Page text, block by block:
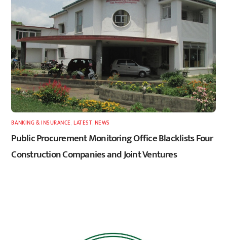
BANKING & INSURANCE ,LATEST, NEWS
Public Procurement Monitoring Office Blacklists Four
Construction Companies and Joint Ventures